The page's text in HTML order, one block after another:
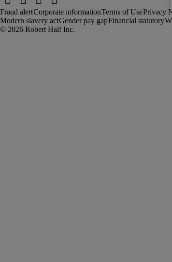
Fraud alertCorporate informationTerms of UsePrivacy
Modern slavery actGender pay gapFinancial statutory